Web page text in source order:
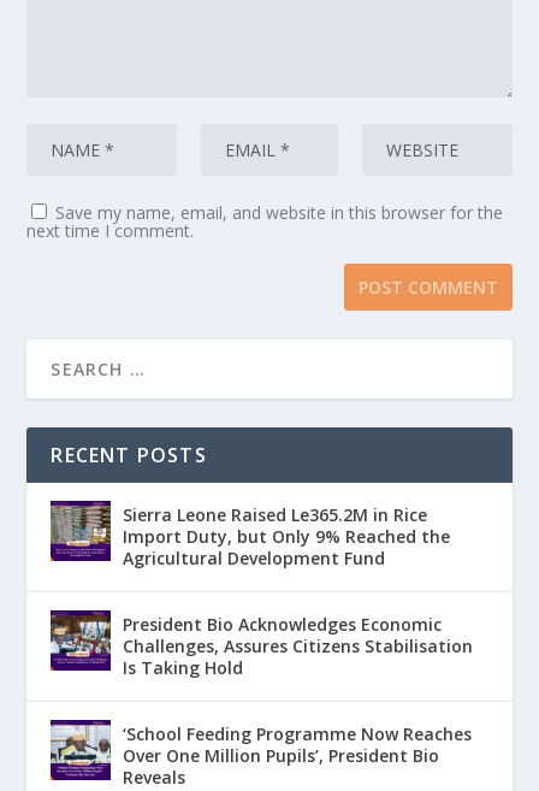
Save my name, email, and website in this browser for the
next time I comment.
RECENT POSTS
Sierra Leone Raised Le365.2M in Rice
Import Duty, but Only 9% Reached the
Agricultural Development Fund
President Bio Acknowledges Economic
Challenges, Assures Citizens Stabilisation
Is Taking Hold
‘School Feeding Programme Now Reaches
Over One Million Pupils’, President Bio
Reveals